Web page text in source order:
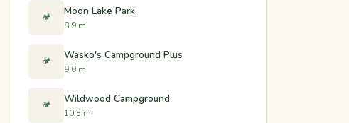
🏕️ Moon Lake Park
8.9 mi
🏕️ Wasko's Campground Plus
9.0 mi
🏕️ Wildwood Campground
10.3 mi